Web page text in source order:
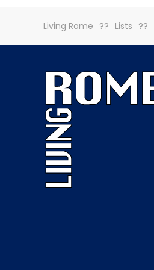
Living Rome Lists